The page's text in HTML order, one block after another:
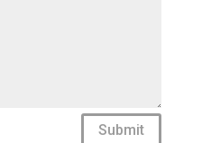
Submit